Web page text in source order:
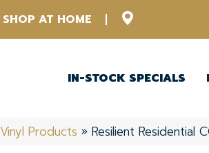
SHOP AT HOME
IN-STOCK SPECIALS
Vinyl Products » Resilient Residential